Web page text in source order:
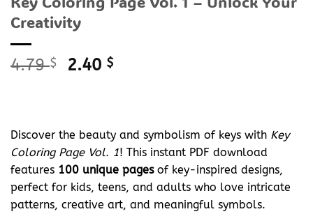
Creativity
4.79$
Original
2.40 $
Discover the beauty and symbolism of keys with Key
Coloring Page Vol. 1! This instant PDF download
features 100 unique pagesof key-inspired designs,
perfect for kids, teens, and adults who love intricate
patterns, creative art, and meaningful symbols.